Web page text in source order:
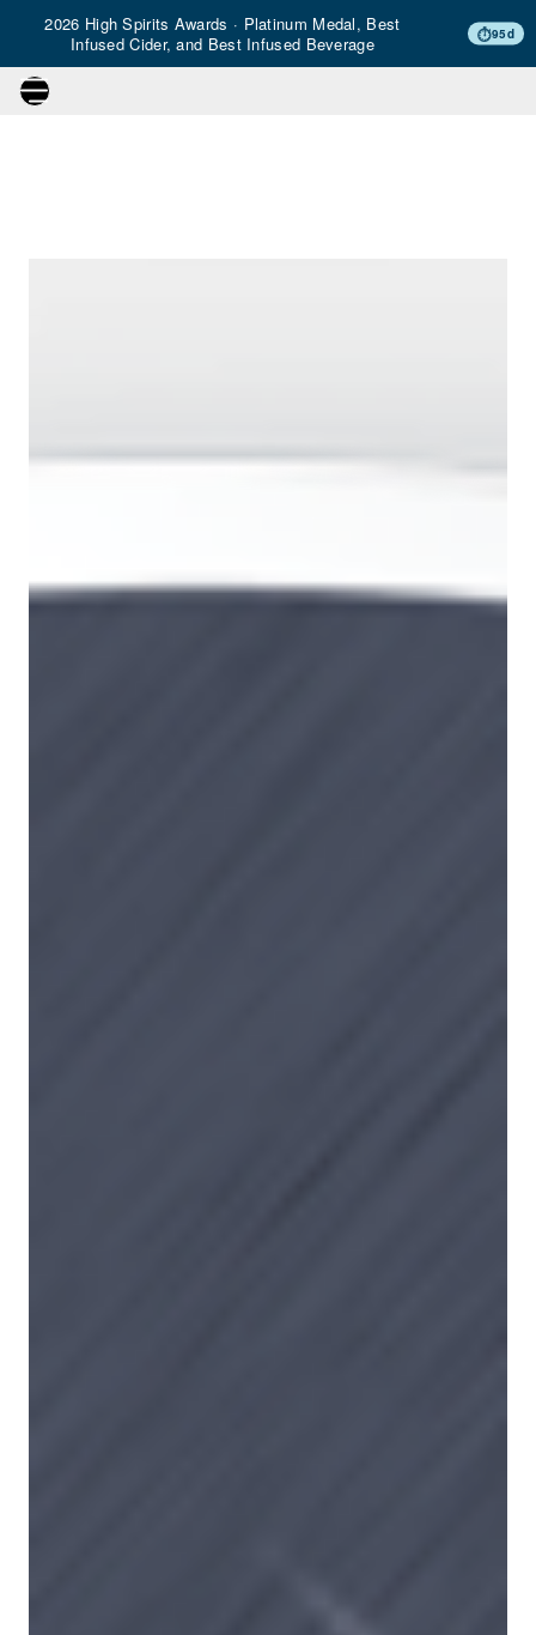
2026 High Spirits Awards · Platinum Medal, Best
Infused Cider, and Best Infused Beverage
⏱95d